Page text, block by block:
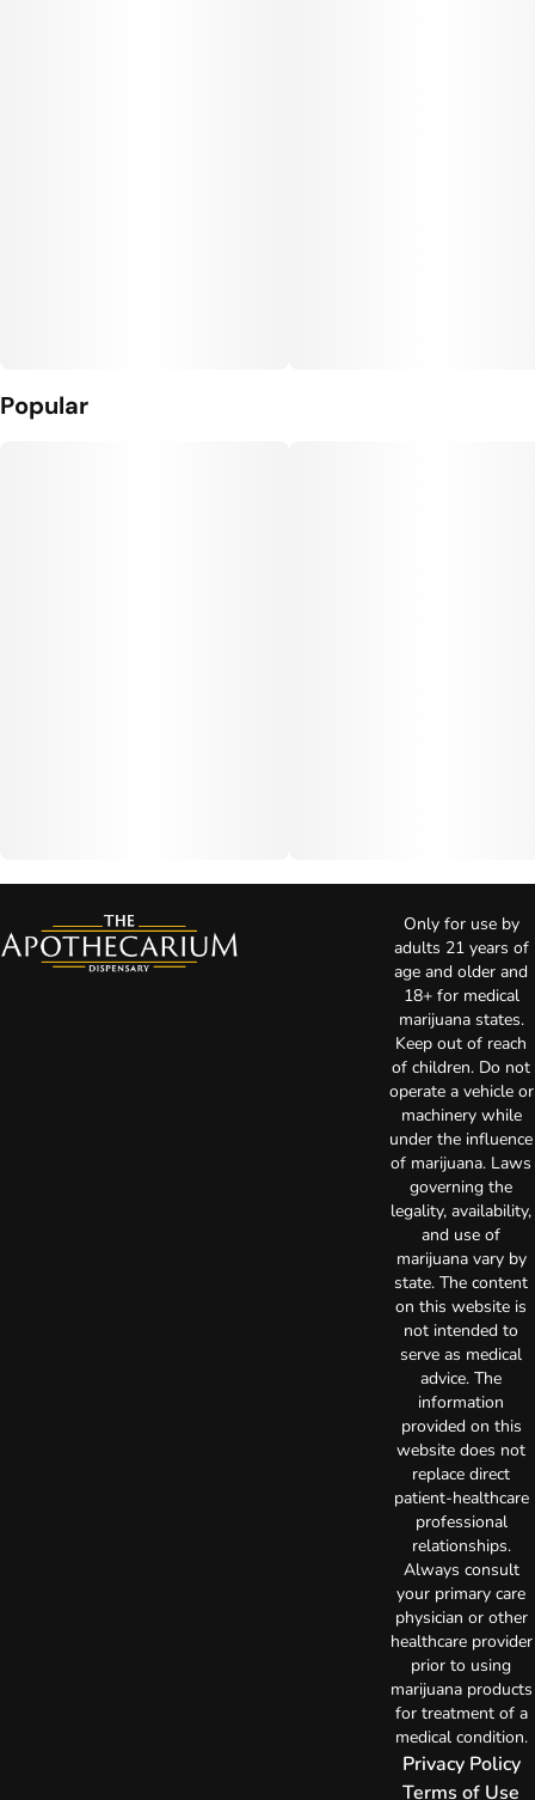
Popular
Only for use by
adults 21 years of
age and older and
18+ for medical
marijuana states.
Keep out of reach
of children. Do not
operate a vehicle or
machinery while
under the influence
of marijuana. Laws
governing the
legality, availability,
and use of
marijuana vary by
state. The content
on this website is
not intended to
serve as medical
advice. The
information
provided on this
website does not
replace direct
patient-healthcare
professional
relationships.
Always consult
your primary care
physician or other
healthcare provider
prior to using
marijuana products
for treatment of a
medical condition.
Privacy Policy
Terms of Use